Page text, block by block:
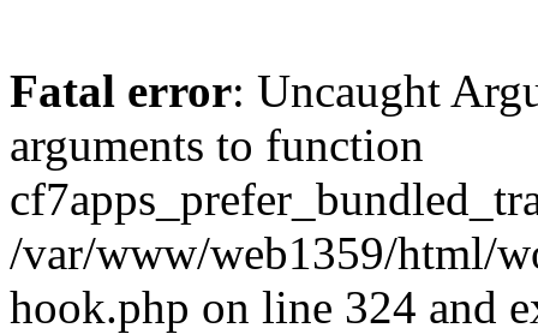
Fatal error: Uncaught
arguments to function
/var/www/web1359/html/
hook.php on line 324 and